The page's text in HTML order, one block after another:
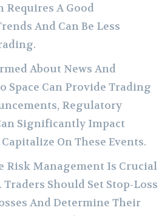
Requires A Good
And Can Be Less
About News And
Space Can Provide Trading
Regulatory
Significantly Impact
On These Events.
Risk Management Is Crucial
Should Set Stop-Loss
And Determine Their